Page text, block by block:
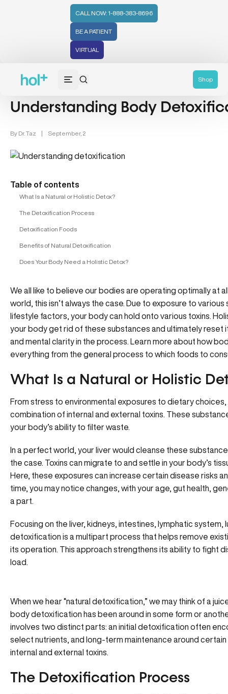
CALL NOW: 1-888-383-8696
BE A PATIENT
VIRTUAL
Shop
Detox (31)
Understanding Body
By Dr. Taz | September, 2
Table of contents
What Is a Natural or Holistic Detox?
The Detoxification Process
Detoxification Foods
Benefits of Natural Detoxification
Does Your Body Need a Holistic Detox?
We all like to believe our bodies are operating optimally at
world, this isn’t always the case. Due to exposure to
lifestyle factors, your body can hold onto various toxins.
your body get rid of these substances and ultimately reset
and mental clarity in the process. Learn more about how
everything from the general process to which foods to
What Is a Natural or Holistic
From stress to environmental exposures to dietary
combination of internal and external toxins. These
your body’s ability to filter waste.
In a perfect world, your liver would cleanse these
the case. Toxins can migrate to and settle in your body’s
Here, these exposures can increase certain disease risks
time, you may notice changes, with your age, gut health,
a part.
Focusing on the liver, kidneys, intestines, lymphatic system,
detoxification is a multipart process that helps remove
its operation. This approach strengthens its ability to fight
load.
When we hear “natural detoxification,” we may think of a
body detoxification has been around in some form or
involves two distinct parts: an initial detoxification often
select nutrients, and long-term maintenance around
internal and external toxins.
The Detoxification Process